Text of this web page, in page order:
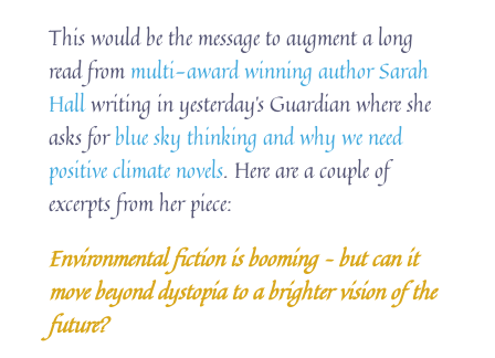
This would be the message to augment a long
read from multi-award winning author Sarah
Hallwriting in yesterday’s Guardian where she
asks forblue sky thinking and why we need
positive climate novels. Here are a couple of
excerpts from her piece:
Environmental fiction is booming – but can it
move beyond dystopia to a brighter vision of the
future?